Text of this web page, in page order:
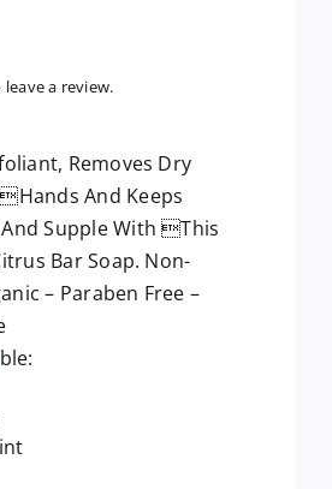
a review.
Removes Dry
And Keeps
Supple With This
Bar Soap. Non-
– Paraben Free –